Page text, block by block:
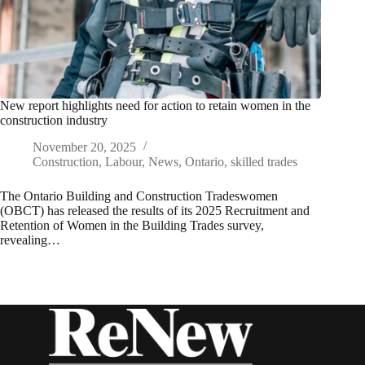
New report highlights need for action to retain women in the
construction industry
November 20, 2025
Construction, Labour, News, Ontario, skilled trades
The Ontario Building and Construction Tradeswomen
(OBCT) has released the results of its 2025 Recruitment and
Retention of Women in the Building Trades survey,
revealing…